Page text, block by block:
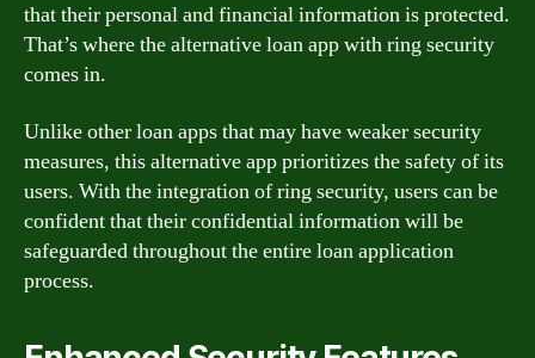
that their personal and financial information is protected.
That’s where the alternative loan app with ring security
comes in.
Unlike other loan apps that may have weaker security
measures, this alternative app prioritizes the safety of its
users. With the integration of ring security, users can be
confident that their confidential information will be
safeguarded throughout the entire loan application
process.